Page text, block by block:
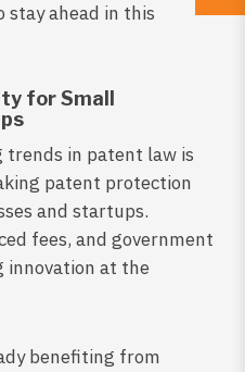
ahead in this
for Small
trends in patent law is
patent protection
and startups.
fees, and government
innovation at the
benefiting from